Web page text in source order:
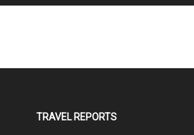
TRAVEL REPORTS